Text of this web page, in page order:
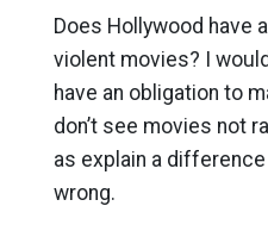
Does Hollywood have
violent movies? I
have an obligation to
don’t see movies not
as explain a
wrong.